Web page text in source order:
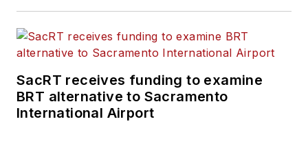
SacRT receives funding to examine
BRT alternative to Sacramento
International Airport